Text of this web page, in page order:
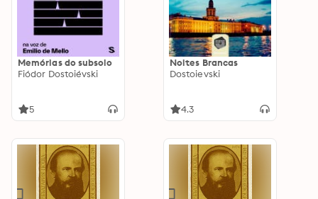
Memórias do subsolo
Fiódor Dostoiévski
5
Noites Brancas
Dostoievski
4.3